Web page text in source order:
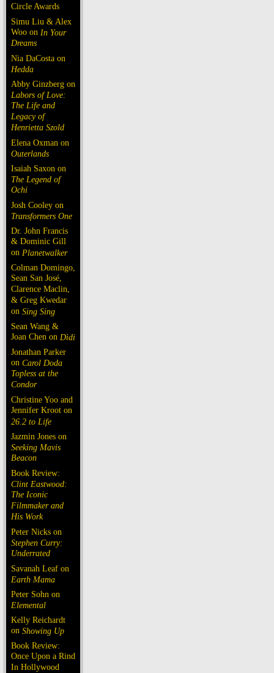
Circle Awards
Simu Liu & Alex
Woo on In Your
Dreams
Nia DaCosta on
Hedda
Abby Ginzberg on
Labors of Love:
The Life and
Legacy of
Henrietta Szold
Elena Oxman on
Outerlands
Isaiah Saxon on
The Legend of
Ochi
Josh Cooley on
Transformers One
Dr. John Francis
& Dominic Gill
on Planetwalker
Colman Domingo,
Sean San José,
Clarence Maclin,
& Greg Kwedar
on Sing Sing
Sean Wang &
Joan Chen on Dìdi
Jonathan Parker
on Carol Doda
Topless at the
Condor
Christine Yoo and
Jennifer Kroot on
26.2 to Life
Jazmin Jones on
Seeking Mavis
Beacon
Book Review:
Clint Eastwood:
The Iconic
Filmmaker and
His Work
Peter Nicks on
Stephen Curry:
Underrated
Savanah Leaf on
Earth Mama
Peter Sohn on
Elemental
Kelly Reichardt
on Showing Up
Book Review:
Once Upon a Rind
In Hollywood